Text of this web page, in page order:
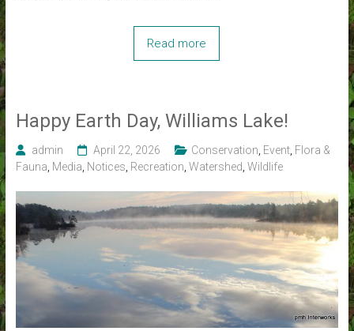
Read more
Happy Earth Day, Williams Lake!
admin April 22, 2026 Conservation Event, Flora &
Fauna Media Notices Recreation Watershed Wildlife